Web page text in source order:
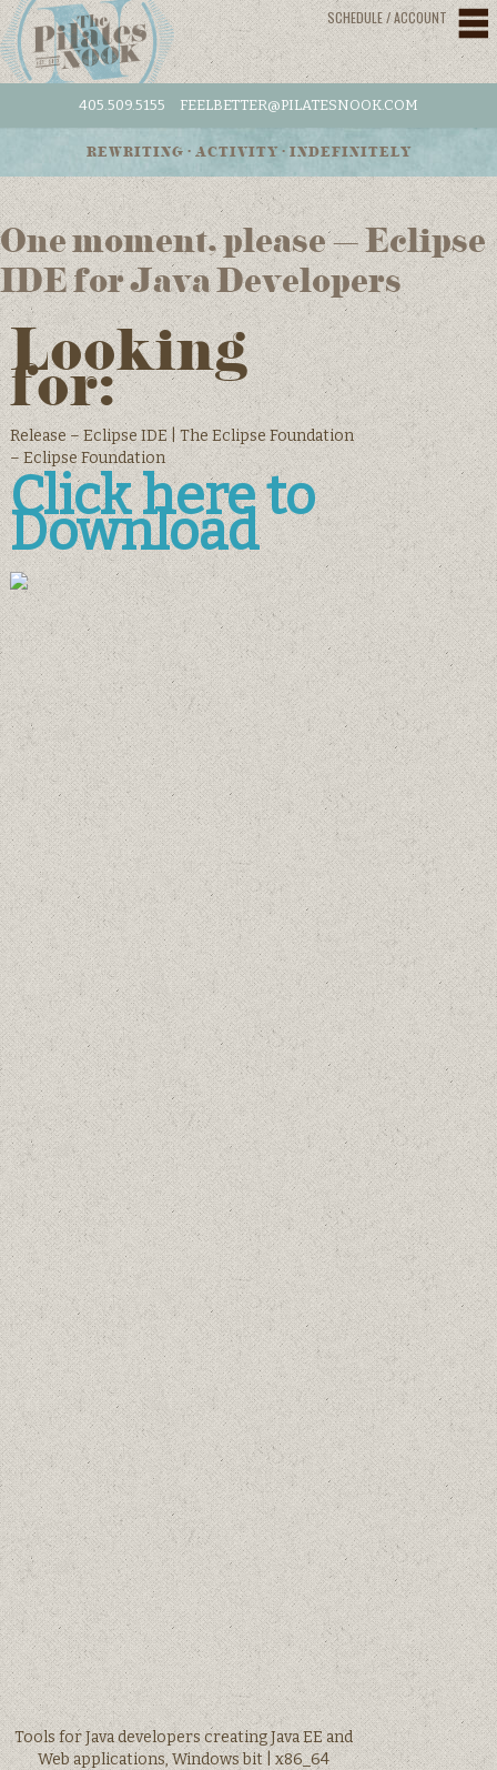
SCHEDULE / ACCOUNT
405.509.5155 FEELBETTER@PILATESNOOK.COM
REWRITING • ACTIVITY • INDEFINITELY
One moment, please – Eclipse
IDE for Java Developers
Looking
for:
Release – Eclipse IDE | The Eclipse Foundation
– Eclipse Foundation
Click here to
Download
Tools for Java developers creating Java EE and
Web applications, Windows bit | x86_64